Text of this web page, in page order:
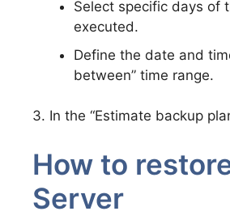
Select specific days of
executed.
Define the date and
between” time range.
3. In the “Estimate backup
How to
Server